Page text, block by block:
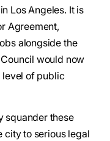
Los Angeles. It is
Agreement,
alongside the
would now
of public
squander these
city to serious legal